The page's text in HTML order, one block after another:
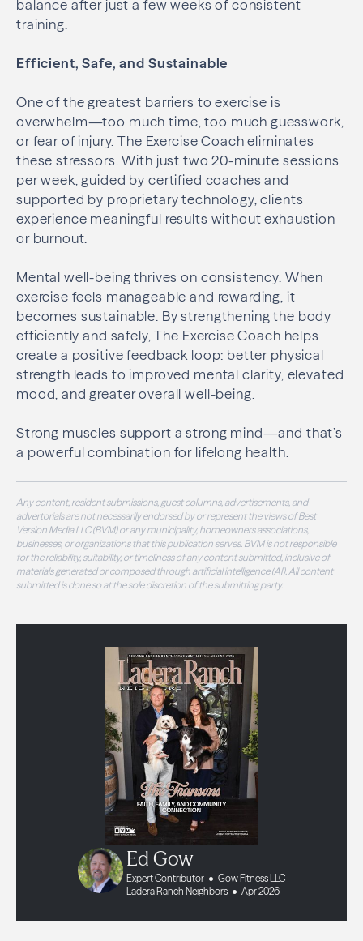
balance after just a few weeks of consistent
training.
Efficient, Safe, and Sustainable
One of the greatest barriers to exercise is
overwhelm—too much time, too much guesswork,
or fear of injury. The Exercise Coach eliminates
these stressors. With just two 20-minute sessions
per week, guided by certified coaches and
supported by proprietary technology, clients
experience meaningful results without exhaustion
or burnout.
Mental well-being thrives on consistency. When
exercise feels manageable and rewarding, it
becomes sustainable. By strengthening the body
efficiently and safely, The Exercise Coach helps
create a positive feedback loop: better physical
strength leads to improved mental clarity, elevated
mood, and greater overall well-being.
Strong muscles support a strong mind—and that’s
a powerful combination for lifelong health.
Any content, resident submissions, guest columns, advertisements, and
advertorials are not necessarily endorsed by or represent the views of Best
Version Media LLC (BVM) or any municipality, homeowners associations,
businesses, or organizations that this publication serves. BVM is not responsible
for the reliability, suitability, or timeliness of any content submitted, inclusive of
materials generated or composed through artificial intelligence (AI). All content
submitted is done so at the sole discretion of the submitting party.
Ed Gow
Expert Contributor
Gow Fitness LLC
Ladera Ranch Neighbors
Apr 2026